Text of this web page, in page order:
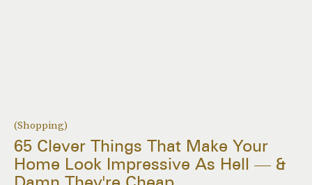
(Shopping)
65 Clever Things That Make Your
Home Look Impressive As Hell — &